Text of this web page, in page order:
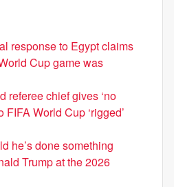
response to Egypt claims
Cup game was
referee chief gives ‘no
FIFA World Cup ‘rigged’
he’s done something
Trump at the 2026